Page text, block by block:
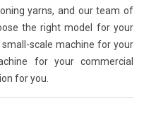
yarns, and our team of
the right model for your
scale machine for your
for your commercial
for you.